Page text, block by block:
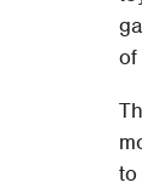
of
to